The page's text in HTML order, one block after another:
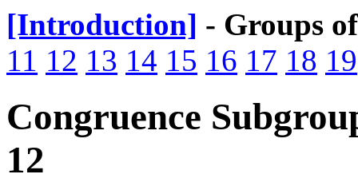
[Introduction] - Groups
11 12 13 14 15 16 17 18 19
Congruence
12